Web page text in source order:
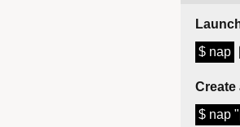
$ nap
Create
$ nap